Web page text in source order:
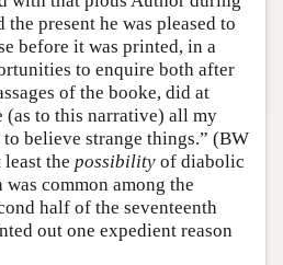
the present he was pleased to
before it was printed, in a
to enquire both after
of the booke, did at
(as to this narrative) all my
believe strange things.” (BW
the possibility of diabolic
common among the
half of the seventeenth
out one expedient reason